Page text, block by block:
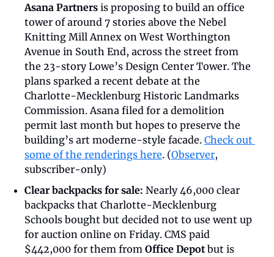
Asana Partners is proposing to build an office
tower of around 7 stories above the Nebel
Knitting Mill Annex on West Worthington
Avenue in South End, across the street from
the 23-story Lowe’s Design Center Tower. The
plans sparked a recent debate at the
Charlotte-Mecklenburg Historic Landmarks
Commission. Asana filed for a demolition
permit last month but hopes to preserve the
building’s art moderne-style facade. Check out
some of the renderings here. (Observer,
subscriber-only)
Clear backpacks for sale: Nearly 46,000 clear
backpacks that Charlotte-Mecklenburg
Schools bought but decided not to use went up
for auction online on Friday. CMS paid
$442,000 for them from Office Depot but is